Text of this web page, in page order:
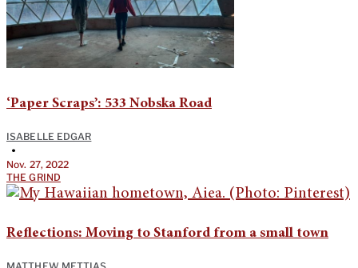
‘Paper Scraps’: 533 Nobska Road
ISABELLE EDGAR
•
Nov. 27, 2022
THE GRIND
Reflections: Moving to Stanford from a small town